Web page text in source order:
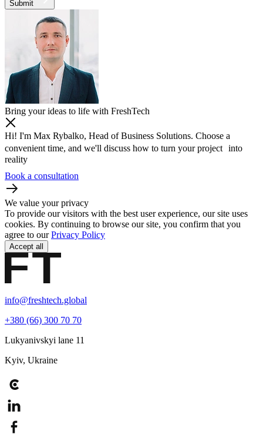
Submit
Bring your ideas to life with FreshTech
Hi! I'm Max Rybalko, Head of Business Solutions. Choose a
convenient time, and we'll discuss how to turn your project into
reality
Book a consultation
We value your privacy
To provide our visitors with the best user experience, our site uses
cookies. By continuing to browse our site, you confirm that you
agree to ourPrivacy Policy
Accept all
info@freshtech.global
+380 (66) 300 70 70
Lukyanivskyi lane 11
Kyiv, Ukraine